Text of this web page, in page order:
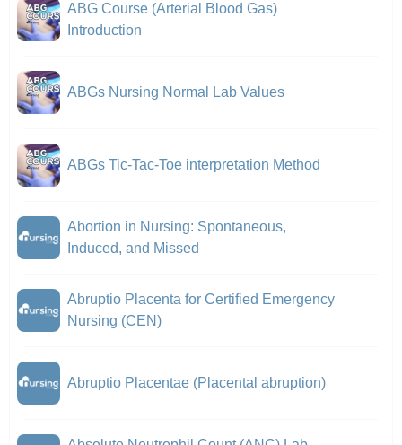
ABG Course (Arterial Blood Gas)
Introduction
ABGs Nursing Normal Lab Values
ABGs Tic-Tac-Toe interpretation Method
Abortion in Nursing: Spontaneous,
Induced, and Missed
Abruptio Placenta for Certified Emergency
Nursing (CEN)
Abruptio Placentae (Placental abruption)